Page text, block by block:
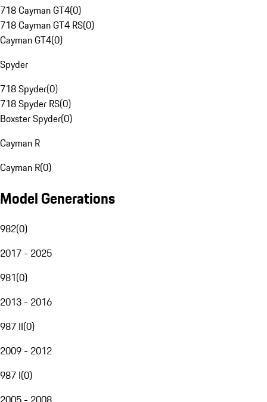
718 Cayman GT4(0)
718 Cayman GT4 RS(0)
Cayman GT4(0)
Spyder
718 Spyder(0)
718 Spyder RS(0)
Boxster Spyder(0)
Cayman R
Cayman R(0)
Model Generations
982(0)
2017 - 2025
981(0)
2013 - 2016
987 II(0)
2009 - 2012
987 I(0)